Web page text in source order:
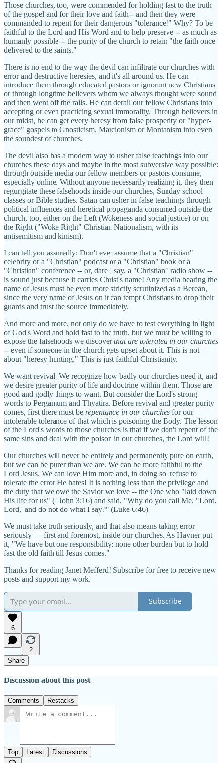
Those churches, too, were commended for holding fast to the truth
of the gospel and for their love and faith-- and then they were
commanded to repent for their dangerous "tolerance!" Why? To be
faithful to the Lord and His Word and to help preserve -- as much as
humanly possible -- the purity of the church to retain "the faith once
delivered to the saints."
There is no end to the way the devil can infiltrate our churches with
error and destructive heresies, and it's all around us. He can
introduce them through educated pastors or ignorant new Christians
or through longtime believers whom we always thought were sound
and then went off the rails. He can derail our fellow Christians into
accepting or even practicing sexual immorality. Through believers in
our midst, he can get every heresy from false prosperity or "hyper-
grace" gospels to Gnosticism, Marcionism or Montanism into even
the soundest of churches.
The devil also has a modern way to usher false teachings into our
churches these days and maybe in the most subversive way possible:
through outside media our fellow members or pastors consume,
especially online. Without anyone necessarily realizing it, they then
regurgitate these falsehoods inside our churches, Sunday school
classes or Bible studies. Satan can usher in false teachings through
political influences and heretical propaganda consumed outside the
church, too, either on the Left (Wokeness and social justice) or on
the Right ("Woke Right" Christian Nationalism, with its
antisemitism and kinism).
I can tell you assuredly: Don't ever assume that a "Christian"
celebrity or a "Christian" podcast or a "Christian" book or a
"Christian" conference -- or, dare I say, a "Christian" radio show --
is sound just because it carries Christ's name! Any media bearing the
name of Jesus must be even more strictly scrutinized as a Berean,
since the very name of Jesus on it can tempt Christians to drop their
guards and trust the source immediately.
And more and more, not only do we have to test everything in light
of God's Word and hold fast to the truth, but we must be willing to
expose the falsehoods we discoverthat are tolerated in our churches
-- even if someone in the church gets upset about it. This is not
about "heresy hunting." This is just faithful Christianity.
We want revival. We recognize how badly our churches need it, and
we desire greater purity of life and doctrine within them. Those are
good and godly things to want. But consider the Lord's strong
words to Pergamum and Thyatira. Before revival and greater purity
comes, first there must be repentance in our churches for our
intolerable tolerance of that which is poisoning the Body. The lesson
of the Lord's words to those churches is that if we don't repent of the
same sins and deal with the poison in our churches, the Lord will!
Our churches will never be entirely and permanently pure on earth,
but we can be purer than we are. We can be more faithful to the
Lord Jesus. We can love Him more and, in doing so, refuse to
tolerate the error He hates! It is nothing less than the privilege and
the duty that we owe the Savior we love -- the One who "laid down
His life for us" (I John 3:16) and said, "Why do you call Me, "Lord,
Lord,' and do not do what I say?" (Luke 6:46)
We must take truth seriously, and that also means taking error
seriously — first and foremost, inside our churches. As Havner put
it, "We have but one responsibility: none other burden but to hold
fast the old faith till Jesus comes."
Thanks for reading Janet Mefferd! Subscribe for free to receive new
posts and support my work.
Subscribe
6
2
Share
Discussion about this post
Comments Restacks
Top Latest Discussions